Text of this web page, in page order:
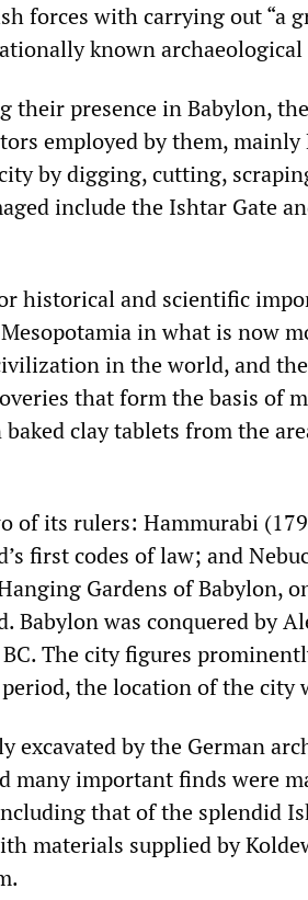
forces with carrying out “a
known archaeological
their presence in Babylon,
employed by them, mainly
by digging, cutting,
include the Ishtar Gate
historical and scientific
in what is now
in the world, and
that form the basis of
clay tablets from the
of its rulers: Hammurabi
first codes of law; and
Gardens of Babylon,
Babylon was conquered by
The city figures
the location of the city
excavated by the German
many important finds were
that of the splendid
materials supplied by